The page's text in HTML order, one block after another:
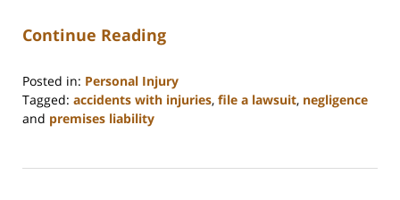
Continue Reading
Posted in: Personal Injury
Tagged: accidents with injuries, file a lawsuit, negligence
and premises liability
18,